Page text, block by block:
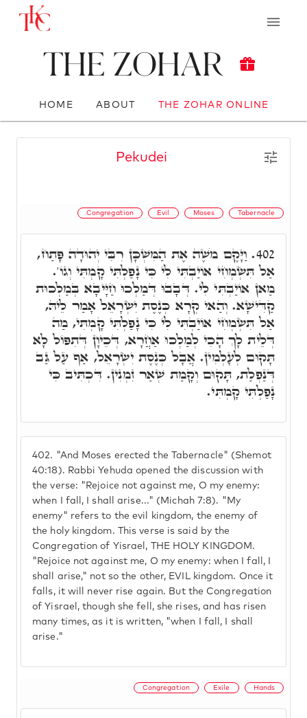
The Zohar
HOME ABOUT THE ZOHAR ONLINE
Pekudei
Congregation Evil Moses Tabernacle
402. "And Moses erected the Tabernacle" (Shemot
40:18). Rabbi Yehuda opened the discussion with
the verse: "Rejoice not against me, O my enemy:
when I fall, I shall arise..." (Michah 7:8). "My
enemy" refers to the evil kingdom, the enemy of
the holy kingdom. This verse is said by the
Congregation of Yisrael, THE HOLY KINGDOM.
"Rejoice not against me, O my enemy: when I fall, I
shall arise," not so the other, EVIL kingdom. Once it
falls, it will never rise again. But the Congregation
of Yisrael, though she fell, she rises, and has risen
many times, as it is written, "when I fall, I shall
arise."
402. וַיָּקֶם מֹשֶׁה אֶת הַמִּשְׁכָּן רִבִּי יְהוּדָה פָּתַח,
אַל תִּשְׂמְחִי אוֹיַבְתִּי לִי כִּי נָפַלְתִּי קָמְתִּי וְגוֹ'.
מַאן אוֹיַבְתִּי לִי. דְּבָבוּ דְּמַלְכוּ חַיָּיבָא בְּמַלְכוּת
קַדִּישָׁא. וְהַאי קְרָא כְּנֶסֶת יִשְׂרָאֵל אָמַר לֵיהּ,
אַל תִּשְׂמְחִי אוֹיַבְתִּי לִי כִּי נָפַלְתִּי קָמְתִּי, מַה
דְּלֵית לָךְ הָכִי לְמַלְכוּ אַחֲרָא, דְּכֵיוָן דְּתִפּוֹל לָא
תָּקוּם לְעָלְמִין. אֲבָל כְּנֶסֶת יִשְׂרָאֵל, אַף עַל גַּב
דְּנַפְלַת, תָּקוּם וְקָמַת שְׁאַר זִמְנִין. דִּכְתִּיב כִּי
נָפַלְתִּי קָמְתִּי.
Congregation Exile Hands